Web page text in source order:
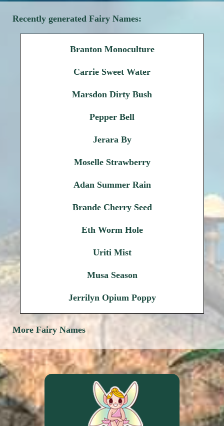
Recently generated Fairy Names:
Branton Monoculture
Carrie Sweet Water
Marsdon Dirty Bush
Pepper Bell
Jerara By
Moselle Strawberry
Adan Summer Rain
Brande Cherry Seed
Eth Worm Hole
Uriti Mist
Musa Season
Jerrilyn Opium Poppy
More Fairy Names